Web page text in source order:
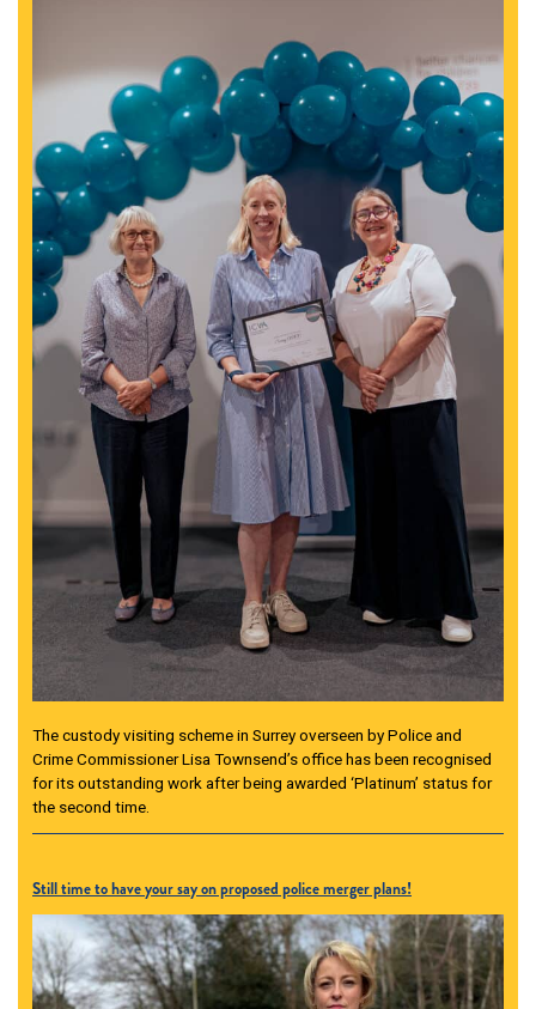
The custody visiting scheme in Surrey overseen by Police and
Crime Commissioner Lisa Townsend’s office has been recognised
for its outstanding work after being awarded ‘Platinum’ status for
the second time.
Still time to have your say on proposed police merger plans!